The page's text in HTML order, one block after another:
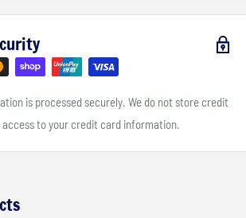
is processed securely. We do not store credit
access to your credit card information.